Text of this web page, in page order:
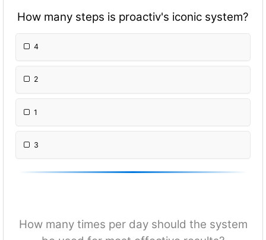
How many steps is proactiv's iconic system?
4
2
1
3
How many times per day should the system